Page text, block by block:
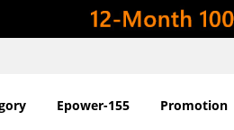
Epower-155 Promotion